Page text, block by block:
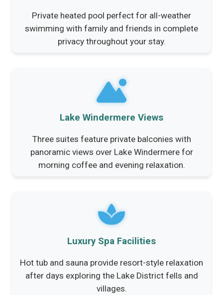
Private heated pool perfect for all-weather
swimming with family and friends in complete
privacy throughout your stay.
Lake Windermere Views
Three suites feature private balconies with
panoramic views over Lake Windermere for
morning coffee and evening relaxation.
Luxury Spa Facilities
Hot tub and sauna provide resort-style relaxation
after days exploring the Lake District fells and
villages.